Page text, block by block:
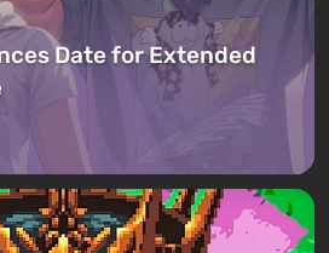
Date for Extended